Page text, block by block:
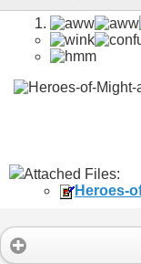
Attached Files:
Heroes-